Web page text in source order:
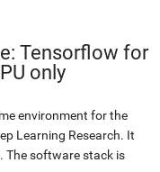
Tensorflow for
only
environment for the
Learning Research. It
The software stack is